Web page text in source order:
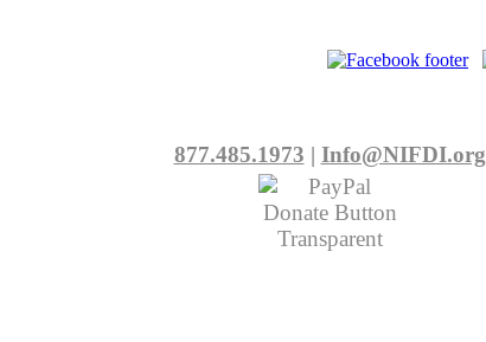
877.485.1973 | Info@NIFDI.org